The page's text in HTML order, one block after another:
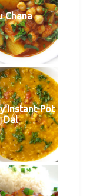
Chana
Instant-Pot
Dal